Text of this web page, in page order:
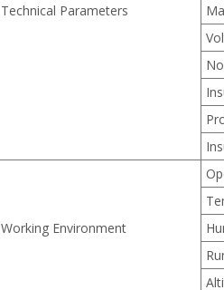
Technical Parameters
Working Environment